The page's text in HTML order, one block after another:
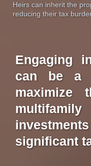
Heirs can inherit the
reducing their tax
Engaging
can be a
maximize
significant